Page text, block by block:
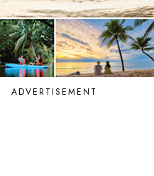
ADVERTISEMENT